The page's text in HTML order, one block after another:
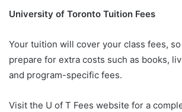
University of Toronto Tuition Fees
Your tuition will cover your class fees,
prepare for extra costs such as books,
and program-specific fees.
Visit the U of T Fees website for a